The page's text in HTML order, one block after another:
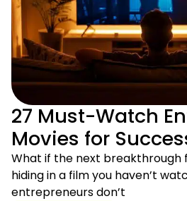
27 Must-Watch
Movies for
What if the next breakthrough
hiding in a film you haven’t
entrepreneurs don’t